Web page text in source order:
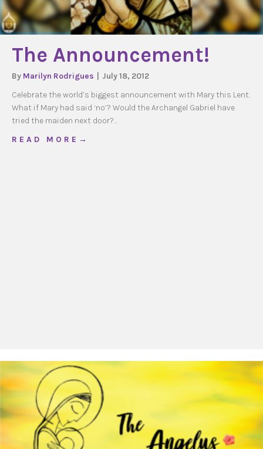
The Announcement!
By Marilyn Rodrigues
July 18, 2012
Celebrate the world’s biggest announcement with Mary this Lent.
What if Mary had said ‘no’? Would the Archangel Gabriel have
tried the maiden next door?…
R E A D M O R E →